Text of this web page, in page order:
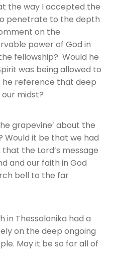
the way I accepted the
penetrate to the depth
on the
power of God in
fellowship? Would he
was being allowed to
he reference that deep
midst?
grapevine’ about the
it be that we had
the Lord’s message
and our faith in God
bell to the far
in Thessalonika had a
on the deep ongoing
May it be so for all of